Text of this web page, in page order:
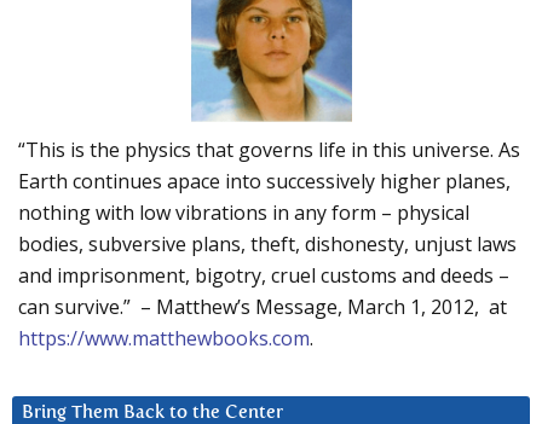
“This is the physics that governs life in this universe. As
Earth continues apace into successively higher planes,
nothing with low vibrations in any form – physical
bodies, subversive plans, theft, dishonesty, unjust laws
and imprisonment, bigotry, cruel customs and deeds –
can survive.” – Matthew’s Message, March 1, 2012, at
https://www.matthewbooks.com.
Bring Them Back to the Center